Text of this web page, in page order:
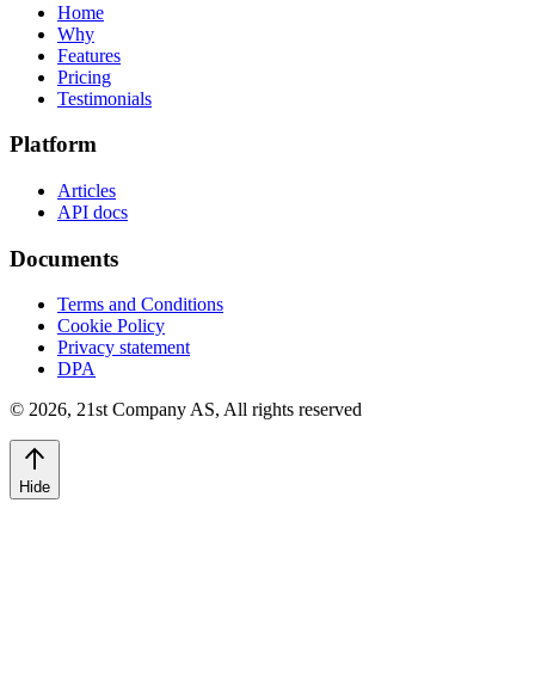
Home
Why
Features
Pricing
Testimonials
Platform
Articles
API docs
Documents
Terms and Conditions
Cookie Policy
Privacy statement
DPA
© 2026, 21st Company AS, All rights reserved
Hide